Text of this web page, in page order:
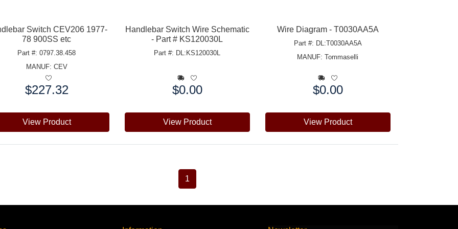
Switch CEV206 1977-
78 900SS etc
Part #: 0797.38.458
MANUF: CEV
$227.32
View Product
Handlebar Switch Wire Schematic
- Part # KS120030L
Part #: DL:KS120030L
$0.00
View Product
Wire Diagram - T0030AA5A
Part #: DL:T0030AA5A
MANUF:Tommaselli
$0.00
View Product
1